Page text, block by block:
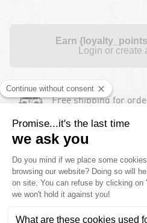
Earn
Login or create
Free shipping for
Free returns during
100
Payment in